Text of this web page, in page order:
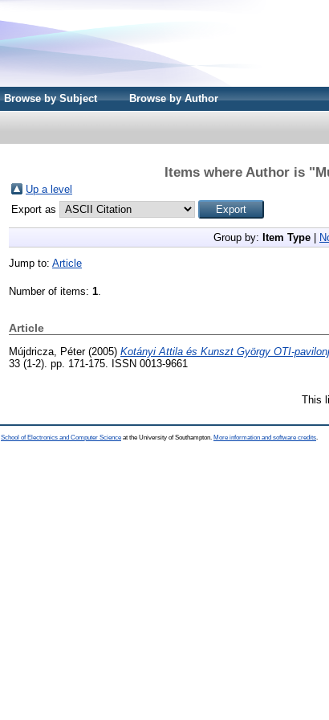
Browse by Subject Browse by Author
Items where Author is "
Up a level
Export as
Group by: Item Type
Jump to: Article
Number of items: 1
Article
Mújdricza, Péter(2005) Kotányi Attila és Kunszt György OTI-
33 (1-2). pp. 171-175. ISSN 0013-9661
This
School of Electronics and Computer Science at the University of Southampton. More information and software credits